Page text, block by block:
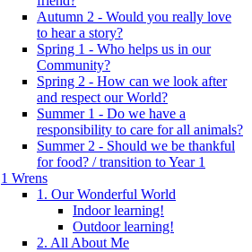
Autumn 2 - Would you really love
to hear a story?
Spring 1 - Who helps us in our
Community?
Spring 2 - How can we look after
and respect our World?
Summer 1 - Do we have a
responsibility to care for all animals?
Summer 2 - Should we be thankful
for food? / transition to Year 1
1 Wrens
1. Our Wonderful World
Indoor learning!
Outdoor learning!
2. All About Me